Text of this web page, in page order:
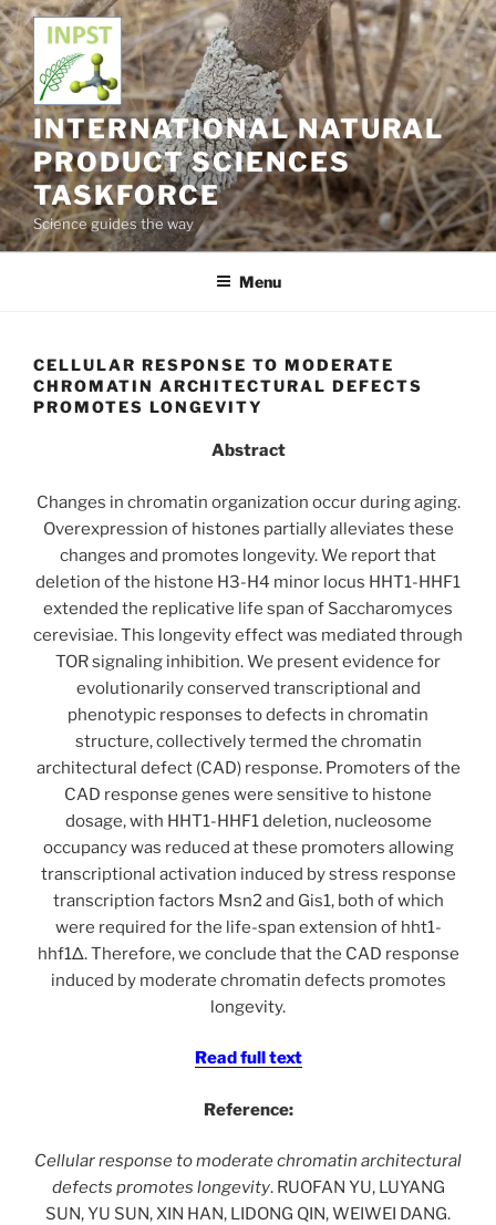
Skip
to
content
INTERNATIONAL NATURAL
PRODUCT SCIENCES
TASKFORCE
Science guides the way
Menu
CELLULAR RESPONSE TO MODERATE
CHROMATIN ARCHITECTURAL DEFECTS
PROMOTES LONGEVITY
Abstract
Changes in chromatin organization occur during aging.
Overexpression of histones partially alleviates these
changes and promotes longevity. We report that
deletion of the histone H3-H4 minor locus HHT1-HHF1
extended the replicative life span of Saccharomyces
cerevisiae. This longevity effect was mediated through
TOR signaling inhibition. We present evidence for
evolutionarily conserved transcriptional and
phenotypic responses to defects in chromatin
structure, collectively termed the chromatin
architectural defect (CAD) response. Promoters of the
CAD response genes were sensitive to histone
dosage, with HHT1-HHF1 deletion, nucleosome
occupancy was reduced at these promoters allowing
transcriptional activation induced by stress response
transcription factors Msn2 and Gis1, both of which
were required for the life-span extension of hht1-
hhf1Δ. Therefore, we conclude that the CAD response
induced by moderate chromatin defects promotes
longevity.
Read full text
Reference:
Cellular response to moderate chromatin architectural
defects promotes longevity. RUOFAN YU, LUYANG
SUN, YU SUN, XIN HAN, LIDONG QIN, WEIWEI DANG.